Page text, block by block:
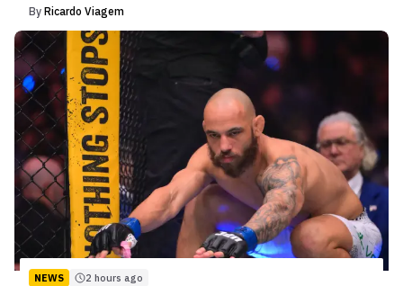
By Ricardo Viagem
NEWS 2 hours ago